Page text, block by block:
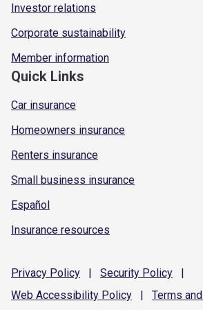
Investor relations
Corporate sustainability
Member information
Quick Links
Car insurance
Homeowners insurance
Renters insurance
Small business insurance
Español
Insurance resources
Privacy Policy | Security Policy
|
Web Accessibility Policy | Terms and